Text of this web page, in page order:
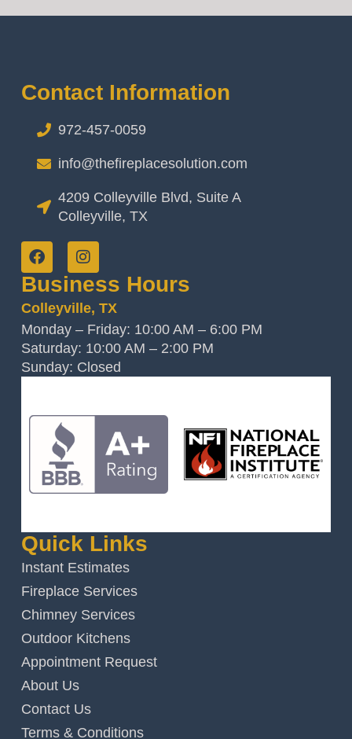
Contact Information
972-457-0059
info@thefireplacesolution.com
4209 Colleyville Blvd, Suite A
Colleyville, TX
Business Hours
Colleyville, TX
Monday – Friday: 10:00 AM – 6:00 PM
Saturday: 10:00 AM – 2:00 PM
Sunday: Closed
Quick Links
Instant Estimates
Fireplace Services
Chimney Services
Outdoor Kitchens
Appointment Request
About Us
Contact Us
Terms & Conditions